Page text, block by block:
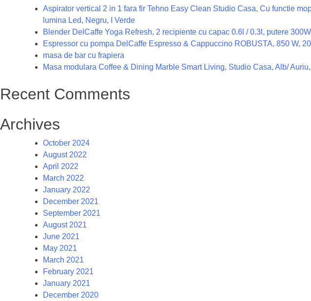
Aspirator vertical 2 in 1 fara fir Tehno Easy Clean Studio Casa, Cu functie
lumina Led, Negru, I Verde
Blender DelCaffe Yoga Refresh, 2 recipiente cu capac 0.6l / 0.3l, putere
Espressor cu pompa DelCaffe Espresso & Cappuccino ROBUSTA, 850 W,
masa de bar cu frapiera
Masa modulara Coffee & Dining Marble Smart Living, Studio Casa, Alb/
Recent Comments
Archives
October 2024
August 2022
April 2022
March 2022
January 2022
December 2021
September 2021
August 2021
June 2021
May 2021
March 2021
February 2021
January 2021
December 2020